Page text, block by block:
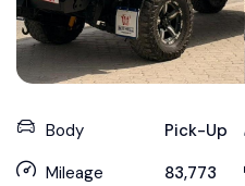
Body
Pick-Up
Mileage
83,773